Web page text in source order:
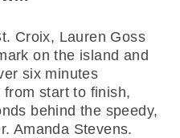
Croix, Lauren Goss
on the island and
six minutes
start to finish,
behind the speedy,
Amanda Stevens.